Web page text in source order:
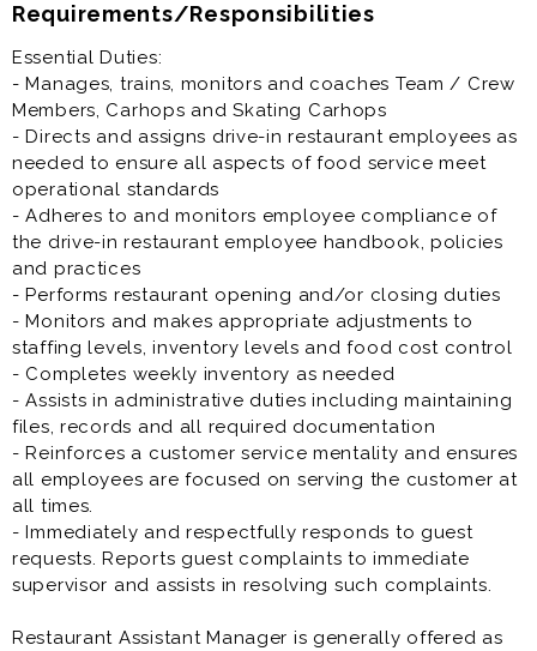
quality food in a clean, safe and efficient manner. We
experience every time they come to SONIC.
Restaurant Assistant Manager is generally offered as
full time or part time restaurant job.
Prior experience as restaurant assistant manager,
general manager, supervisor, shift lead, crew lead,
team lead is highly desirable.
Requirements/Responsibilities
Essential Duties:
- Manages, trains, monitors and coaches Team / Crew
Members, Carhops and Skating Carhops
- Directs and assigns drive-in restaurant employees as
needed to ensure all aspects of food service meet
operational standards
- Adheres to and monitors employee compliance of
the drive-in restaurant employee handbook, policies
and practices
- Performs restaurant opening and/or closing duties
- Monitors and makes appropriate adjustments to
staffing levels, inventory levels and food cost control
- Completes weekly inventory as needed
- Assists in administrative duties including maintaining
files, records and all required documentation
- Reinforces a customer service mentality and ensures
all employees are focused on serving the customer at
all times.
- Immediately and respectfully responds to guest
requests. Reports guest complaints to immediate
supervisor and assists in resolving such complaints.
Restaurant Assistant Manager is generally offered as